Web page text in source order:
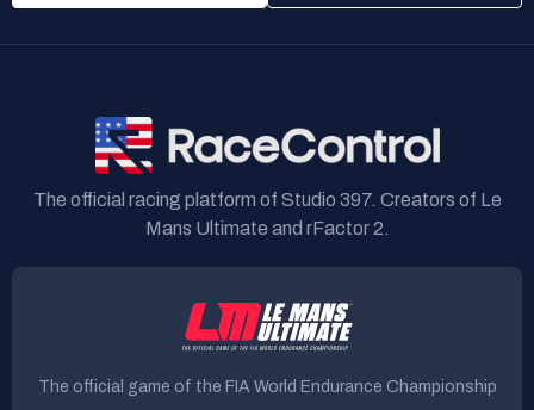
The official racing platform of Studio 397. Creators of Le
Mans Ultimate and rFactor 2.
The official game of the FIA World Endurance Championship